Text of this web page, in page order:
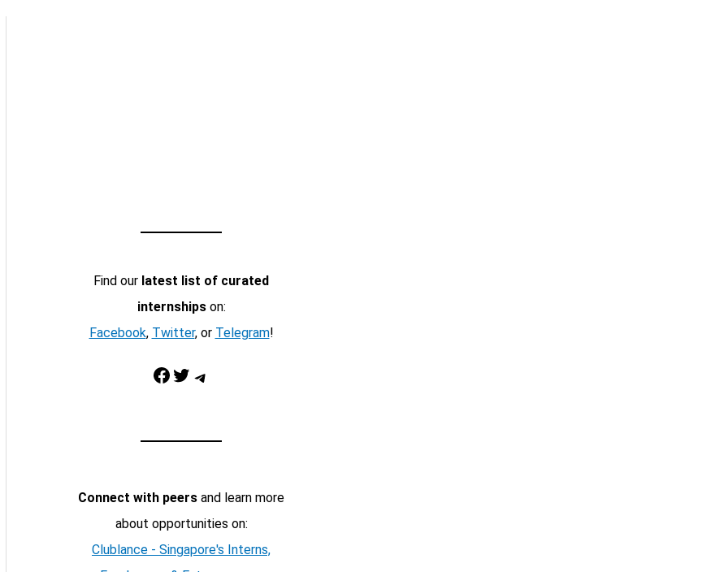
Find our latest list of curated
internshipson:
Facebook, Twitter, or Telegram!
Facebook Twitter Telegram
Connect with peers and learn more
about opportunities on:
Clublance - Singapore's Interns,